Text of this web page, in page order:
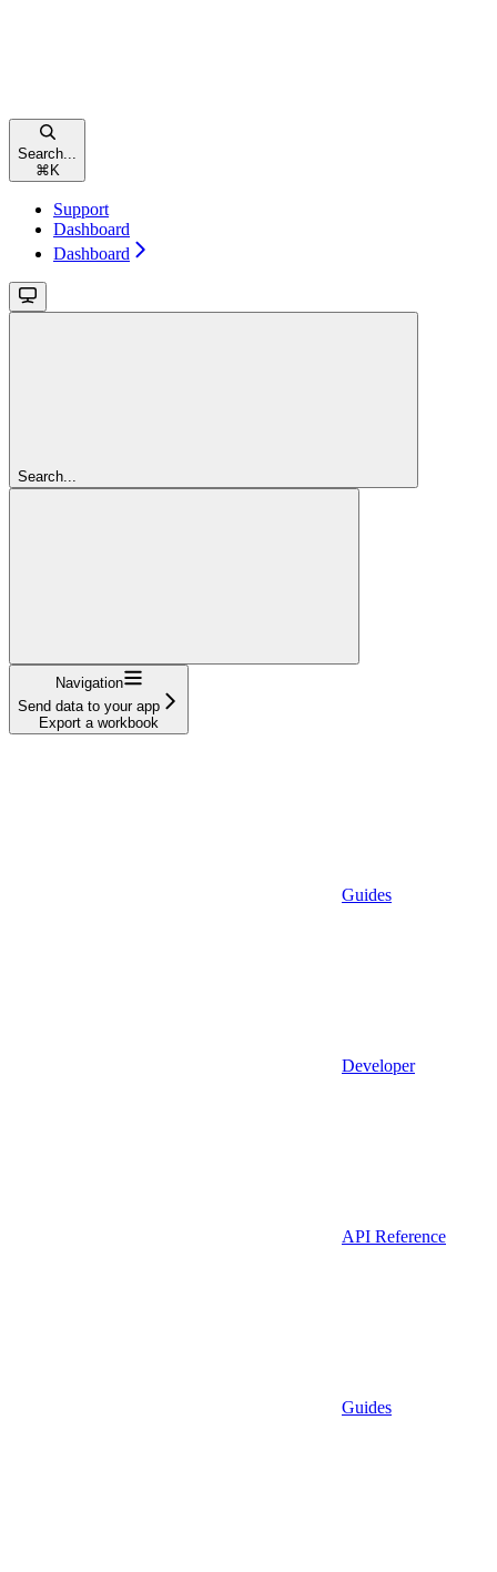
Search...
⌘ K
Support
Dashboard
Dashboard
Search...
Navigation
Send data to your app
Export a workbook
Guides
Developer
API Reference
Guides